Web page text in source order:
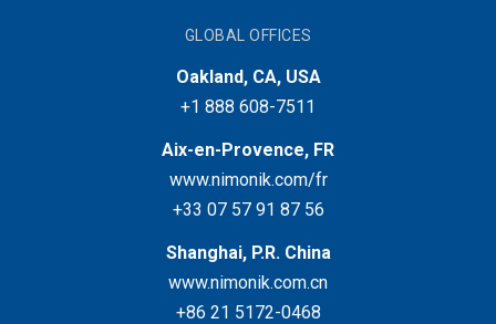
GLOBAL OFFICES
Oakland, CA, USA
+1 888 608-7511
Aix-en-Provence, FR
www.nimonik.com/fr
+33 07 57 91 87 56
Shanghai, P.R. China
www.nimonik.com.cn
+86 21 5172-0468